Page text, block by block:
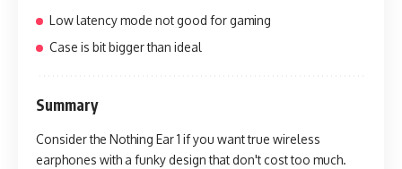
Low latency mode not good for gaming
Case is bit bigger than ideal
Summary
Consider the Nothing Ear 1 if you want true wireless
earphones with a funky design that don't cost too much.